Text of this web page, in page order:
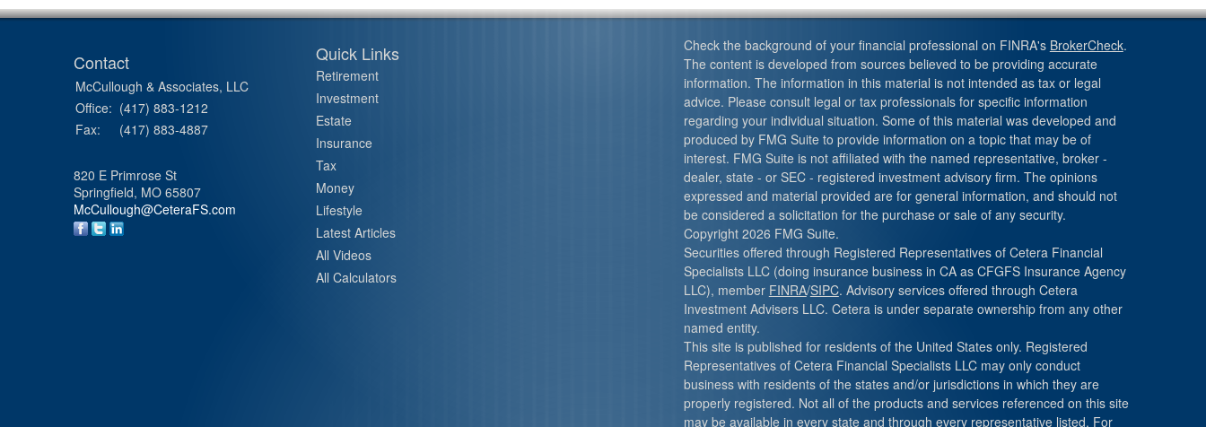
Check the background of your financial professional on FINRA's BrokerCheck.
The content is developed from sources believed to be providing accurate
information. The information in this material is not intended as tax or legal
advice. Please consult legal or tax professionals for specific information
regarding your individual situation. Some of this material was developed and
produced by FMG Suite to provide information on a topic that may be of
interest. FMG Suite is not affiliated with the named representative, broker -
dealer, state - or SEC - registered investment advisory firm. The opinions
expressed and material provided are for general information, and should not
be considered a solicitation for the purchase or sale of any security.
Copyright 2026 FMG Suite.
Securities offered through Registered Representatives of Cetera Financial
Specialists LLC (doing insurance business in CA as CFGFS Insurance Agency
LLC), member FINRA/SIPC. Advisory services offered through Cetera
Investment Advisers LLC. Cetera is under separate ownership from any other
named entity.
This site is published for residents of the United States only. Registered
Representatives of Cetera Financial Specialists LLC may only conduct
business with residents of the states and/or jurisdictions in which they are
properly registered. Not all of the products and services referenced on this site
may be available in every state and through every representative listed. For
Contact
McCullough & Associates, LLC
Office: (417) 883-1212
Fax:
(417) 883-4887
820 E Primrose St
Springfield, MO 65807
McCullough@CeteraFS.com
Quick Links
Retirement
Investment
Estate
Insurance
Tax
Money
Lifestyle
Latest Articles
All Videos
All Calculators